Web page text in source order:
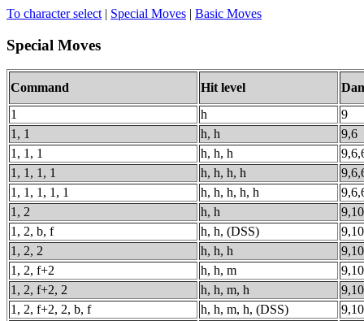
To character select | Special Moves | Basic Moves
Special Moves
Command Hit level
1
h
9
1, 1
h, h
9,6
1, 1, 1
h, h, h
1, 1, 1, 1
h, h, h, h
1, 1, 1, 1, 1
h, h, h, h, h
1, 2
h, h
9,10
1, 2, b, f
h, h, (DSS)
9,10
1, 2, 2
h, h, h
1, 2, f+2
h, h, m
1, 2, f+2, 2
h, h, m, h
1, 2, f+2, 2, b, f
h, h, m, h, (DSS)